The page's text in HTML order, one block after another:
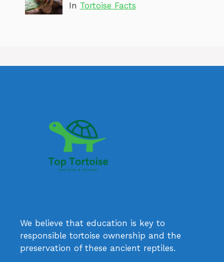
In Tortoise Facts
We believe that education is key to
responsible tortoise ownership and the
preservation of these ancient reptiles.